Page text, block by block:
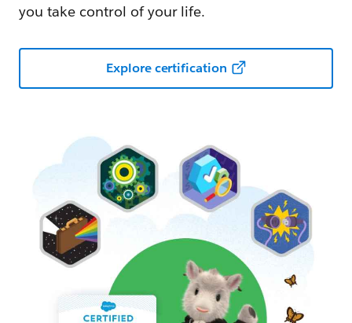
you take control of your life.
Explore certification